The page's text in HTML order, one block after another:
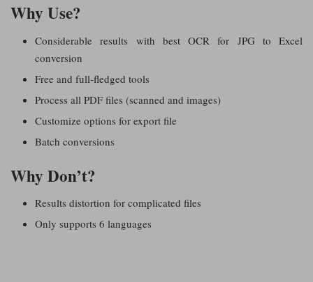
Why Use?
Considerable results with best OCR for JPG to Excel
conversion
Free and full-fledged tools
Process all PDF files (scanned and images)
Customize options for export file
Batch conversions
Why Don’t?
Results distortion for complicated files
Only supports 6 languages